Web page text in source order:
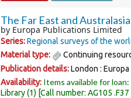
The Far East and
by Europa Publications Limited
Series:Regional surveys of the
Material type:
Continuing
Publication details:London :
Availability: Items available for loan:
Library(1) Call number: AG105